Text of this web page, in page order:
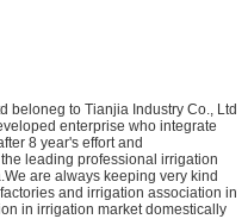
beloneg to Tianjia Industry Co., Ltd
enterprise who integrate
8 year's effort and
leading professional irrigation
are always keeping very kind
and irrigation association in
in irrigation market domestically